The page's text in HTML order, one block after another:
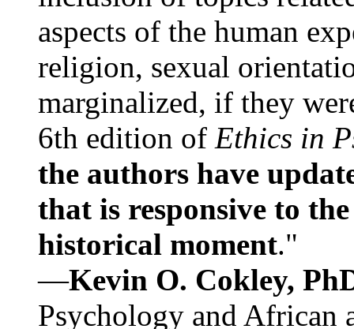
aspects of the human
religion, sexual
marginalized, if they
6th edition of Ethics in
the authors have
that is responsive to
historical moment."
—Kevin O. Cokley,
Psychology and African